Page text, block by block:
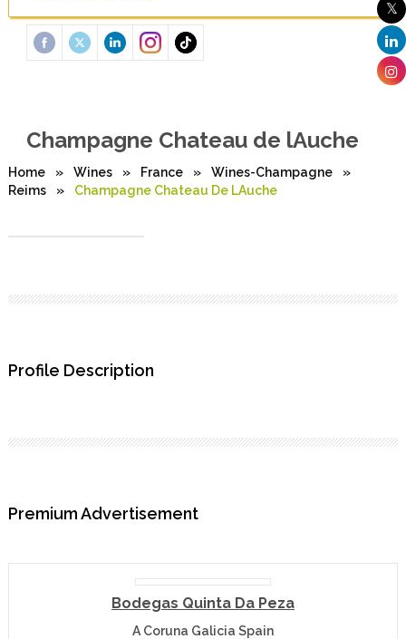
Champagne Chateau de lAuche
Home » Wines » France » Wines-Champagne
»
Reims
» Champagne Chateau De LAuche
Profile Description
Premium Advertisement
Bodegas Quinta Da Peza
A Coruna Galicia Spain